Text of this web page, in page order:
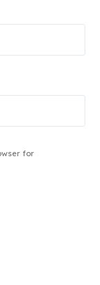
for